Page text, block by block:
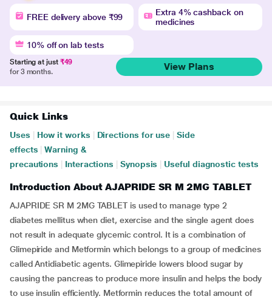
FREE delivery above ₹99
Extra 4% cashback on
medicines
10% off on lab tests
Starting at just ₹49
for 3 months.
View Plans
Quick Links
Uses How it works Directions for use
Side
effects
Warning &
precautions
Interactions Synopsis Useful diagnostic tests
Introduction About AJAPRIDE SR M 2MG TABLET
AJAPRIDE SR M 2MG TABLET is used to manage type 2
diabetes mellitus when diet, exercise and the single agent does
not result in adequate glycemic control. It is a combination of
Glimepiride and Metformin which belongs to a group of medicines
called Antidiabetic agents. Glimepiride lowers blood sugar by
causing the pancreas to produce more insulin and helps the body
to use insulin efficiently. Metformin reduces the total amount of